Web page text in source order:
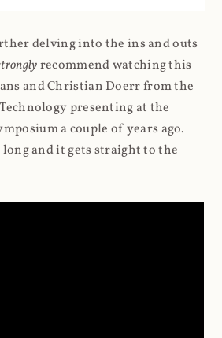
delving into the ins and outs
recommend watching this
and Christian Doerr from the
presenting at the
a couple of years ago.
and it gets straight to the